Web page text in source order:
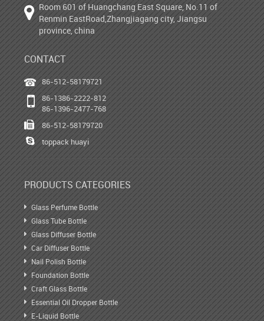
Room 601 of Huangchang East Square, No.11 of
Renmin EastRoad,Zhangjiagang city, Jiangsu
province, china
CONTACT
86-512-58179721
86-1386-2222-812
86-1396-2477-768
86-512-58179720
toppack huayi
PRODUCTS CATEGORIES
Glass Perfume Bottle
Glass Tube Bottle
Glass Diffuser Bottle
Car Diffuser Bottle
Nail Polish Bottle
Foundation Bottle
Craft Glass Bottle
Essential Oil Dropper Bottle
E-Liquid Bottle